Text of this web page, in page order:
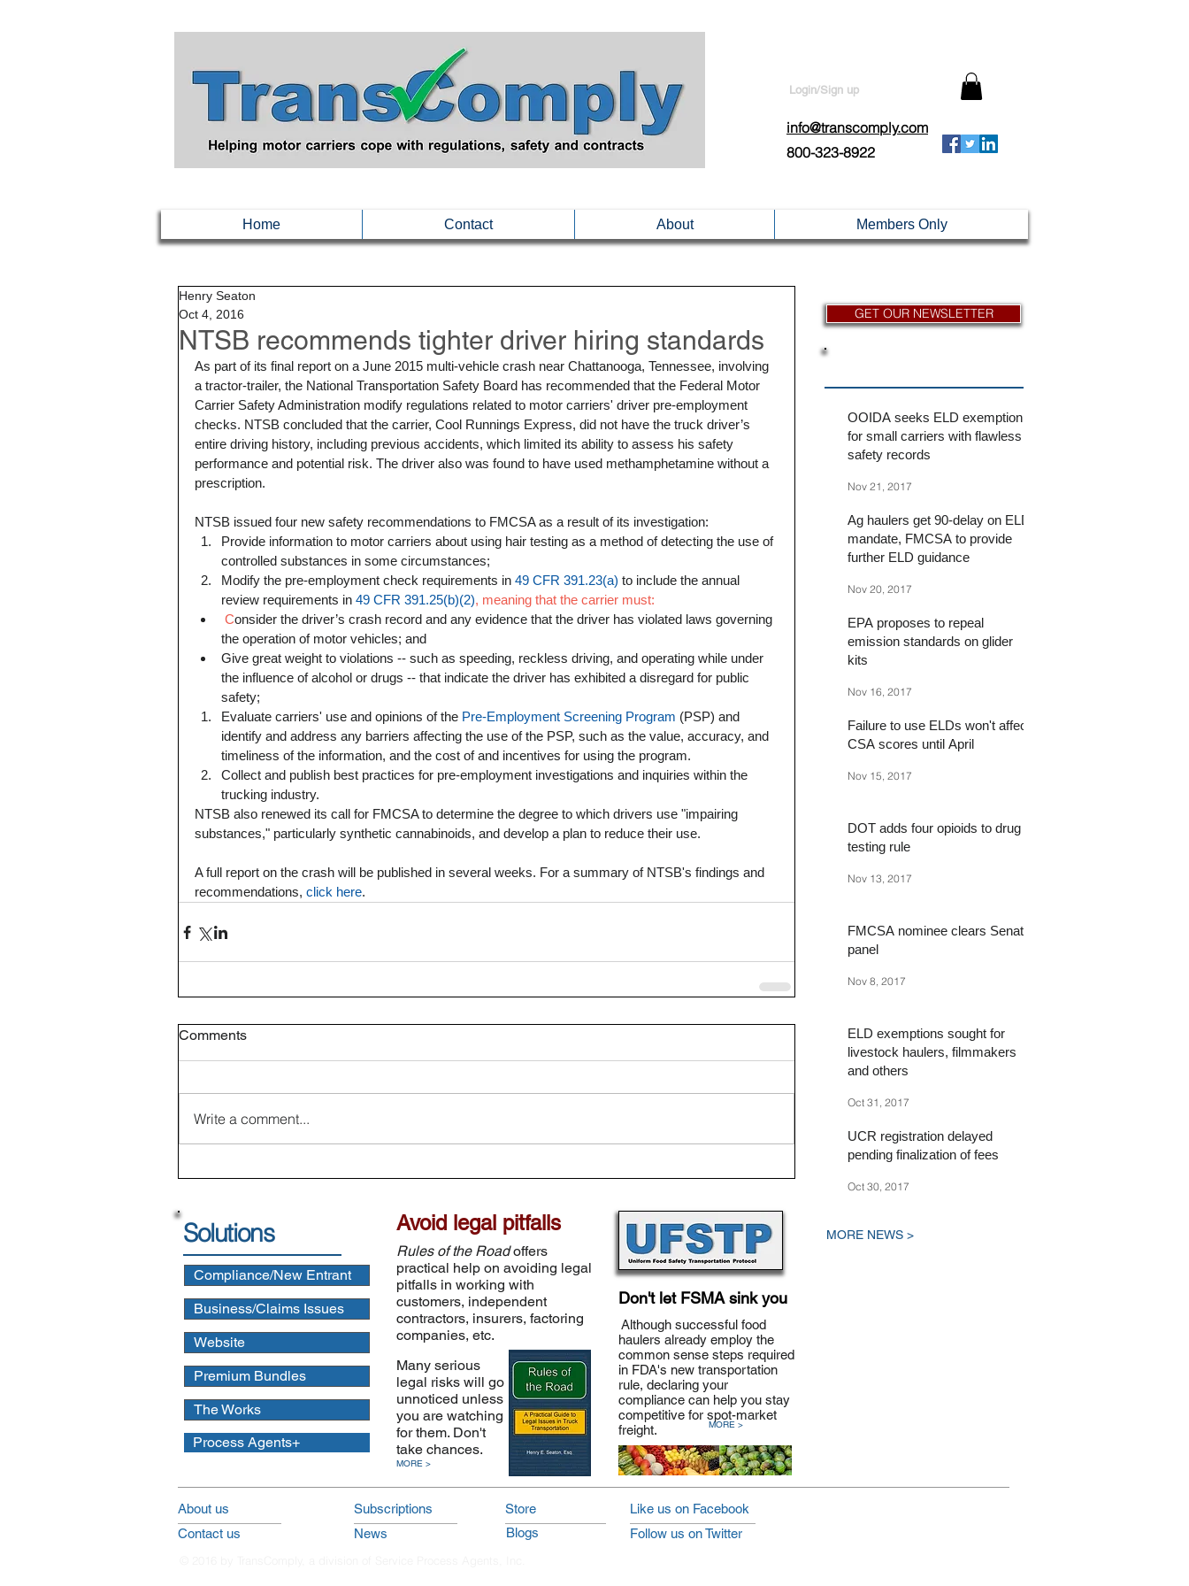
Login/Sign up
info@transcomply.com
800-323-8922
Home Contact About Members Only
NTSB recommends tighter driver hiring standards
Henry Seaton
Oct 4, 2016
As part of its final report on a June 2015 multi-vehicle crash near Chattanooga, Tennessee, involving
a tractor-trailer, the National Transportation Safety Board has recommended that the Federal Motor
Carrier Safety Administration modify regulations related to motor carriers' driver pre-employment
checks. NTSB concluded that the carrier, Cool Runnings Express, did not have the truck driver’s
entire driving history, including previous accidents, which limited its ability to assess his safety
performance and potential risk. The driver also was found to have used methamphetamine without a
prescription.
NTSB issued four new safety recommendations to FMCSA as a result of its investigation:
Provide information to motor carriers about using hair testing as a method of detecting the use of
controlled substances in some circumstances;
Modify the pre-employment check requirements in 49 CFR 391.23(a) to include the annual
review requirements in 49 CFR 391.25(b)(2), meaning that the carrier must:
Consider the driver’s crash record and any evidence that the driver has violated laws governing
the operation of motor vehicles; and
Give great weight to violations -- such as speeding, reckless driving, and operating while under
the influence of alcohol or drugs -- that indicate the driver has exhibited a disregard for public
safety;
Evaluate carriers' use and opinions of the Pre-Employment Screening Program (PSP) and
identify and address any barriers affecting the use of the PSP, such as the value, accuracy, and
timeliness of the information, and the cost of and incentives for using the program.
Collect and publish best practices for pre-employment investigations and inquiries within the
trucking industry.
NTSB also renewed its call for FMCSA to determine the degree to which drivers use "impairing
substances," particularly synthetic cannabinoids, and develop a plan to reduce their use.
A full report on the crash will be published in several weeks. For a summary of NTSB's findings and
recommendations, click here.
Comments
Write a comment...
Solutions
Compliance/New Entrant
Business/Claims Issues
Website
Premium Bundles
The Works
Process Agents+
Avoid legal pitfalls
Rules of the Roadoffers
practical help on avoiding legal
pitfalls in working with
customers, independent
contractors, insurers, factoring
companies, etc.
Many serious
legal risks will go
unnoticed unless
you are watching
for them. Don't
take chances.
MORE >
Although successful food
haulers already employ the
common sense steps required
in FDA's new transportation
rule, declaring your
compliance can help you stay
competitive for spot-market
freight.
Don't let FSMA sink you
MORE >
GET OUR NEWSLETTER
OOIDA seeks ELD exemption
for small carriers with flawless
safety records
Nov 21, 2017
Ag haulers get 90-delay on ELD
mandate, FMCSA to provide
further ELD guidance
Nov 20, 2017
EPA proposes to repeal
emission standards on glider
kits
Nov 16, 2017
Failure to use ELDs won't affect
CSA scores until April
Nov 15, 2017
DOT adds four opioids to drug
testing rule
Nov 13, 2017
FMCSA nominee clears Senate
panel
Nov 8, 2017
ELD exemptions sought for
livestock haulers, filmmakers
and others
Oct 31, 2017
UCR registration delayed
pending finalization of fees
Oct 30, 2017
MORE NEWS >
News
About us
Contact us
Like us on Facebook
Follow us on Twitter
Subscriptions
Store
Blogs